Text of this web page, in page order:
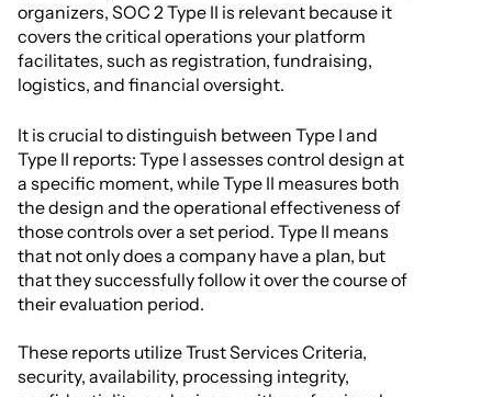
organizers, SOC 2 Type II is relevant because it
covers the critical operations your platform
facilitates, such as registration, fundraising,
logistics, and financial oversight.
It is crucial to distinguish between Type I and
Type II reports: Type I assesses control design at
a specific moment, while Type II measures both
the design and the operational effectiveness of
those controls over a set period. Type II means
that not only does a company have a plan, but
that they successfully follow it over the course of
their evaluation period.
These reports utilize Trust Services Criteria,
security, availability, processing integrity,